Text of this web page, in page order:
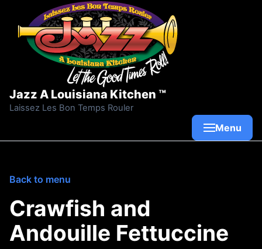
Skip to content
Jazz A Louisiana Kitchen ™
Laissez Les Bon Temps Rouler
Menu
Back to menu
Crawfish and
Andouille Fettuccine